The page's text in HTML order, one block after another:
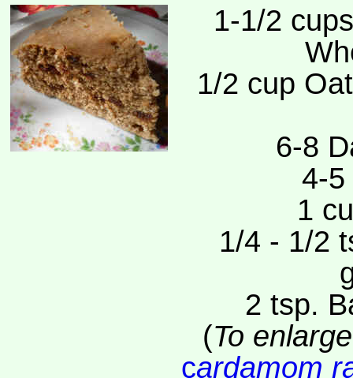
1-1/2
1/2 cup
6-8
4-5
1
1/4 - 1/2
2 tsp.
(To
cardamom